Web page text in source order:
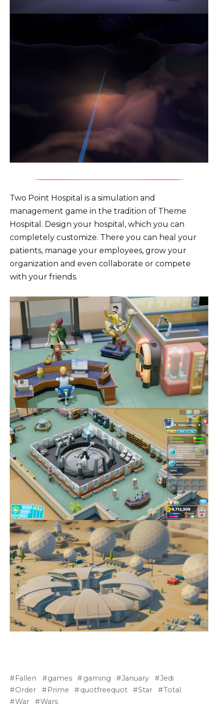
Two Point Hospital is a simulation and
management game in the tradition of Theme
Hospital. Design your hospital, which you can
completely customize. There you can heal your
patients, manage your employees, grow your
organization and even collaborate or compete
with your friends.
Fallen games gaming January
Jedi
Order
Prime quotfreequot Star
Total
War
Wars